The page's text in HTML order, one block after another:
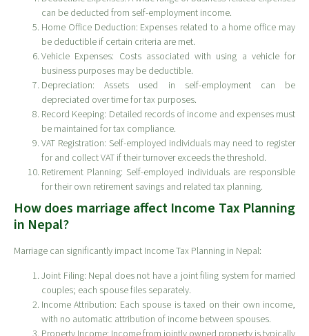
can be deducted from self-employment income.
Home Office Deduction: Expenses related to a home office may
be deductible if certain criteria are met.
Vehicle Expenses: Costs associated with using a vehicle for
business purposes may be deductible.
Depreciation: Assets used in self-employment can be
depreciated over time for tax purposes.
Record Keeping: Detailed records of income and expenses must
be maintained for tax compliance.
VAT Registration: Self-employed individuals may need to register
for and collect VAT if their turnover exceeds the threshold.
Retirement Planning: Self-employed individuals are responsible
for their own retirement savings and related tax planning.
How does marriage affect Income Tax Planning
in Nepal?
Marriage can significantly impact Income Tax Planning in Nepal:
Joint Filing: Nepal does not have a joint filing system for married
couples; each spouse files separately.
Income Attribution: Each spouse is taxed on their own income,
with no automatic attribution of income between spouses.